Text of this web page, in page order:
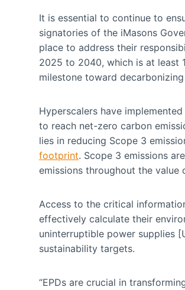
It is essential to continue to
signatories of the iMasons
place to address their
2025 to 2040, which is at least
milestone toward
Hyperscalers have
to reach net-zero carbon
lies in reducing Scope 3
footprint. Scope 3 emissions
emissions throughout the value
Access to the critical
effectively calculate their
uninterruptible power supplies
sustainability targets.
“EPDs are crucial in